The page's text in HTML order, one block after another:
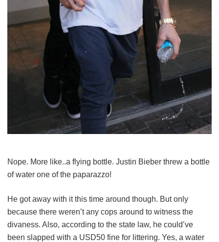
Nope. More like..a flying bottle. Justin Bieber threw a bottle
of water one of the paparazzo!
He got away with it this time around though. But only
because there weren’t any cops around to witness the
divaness. Also, according to the state law, he could’ve
been slapped with a USD50 fine for littering. Yes, a water